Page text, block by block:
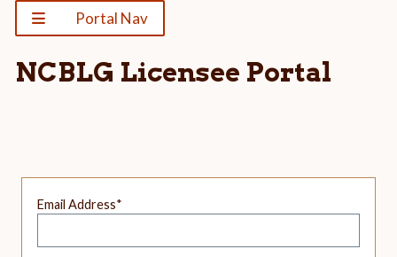
Portal Nav
NCBLG Licensee Portal
Email Address*